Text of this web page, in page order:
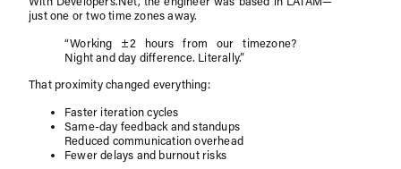
just one or two time zones away.
“Working ±2 hours from our timezone?
Night and day difference. Literally.”
That proximity changed everything:
Faster iteration cycles
Same-day feedback and standups
Reduced communication overhead
Fewer delays and burnout risks